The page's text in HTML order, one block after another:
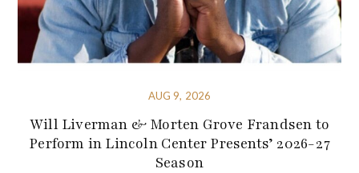
AUG 9, 2026
Will Liverman & Morten Grove Frandsen to
Perform in Lincoln Center Presents’ 2026-27
Season